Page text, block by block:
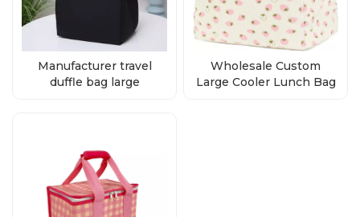
Manufacturer travel
duffle bag large
Wholesale Custom
Large Cooler Lunch Bag